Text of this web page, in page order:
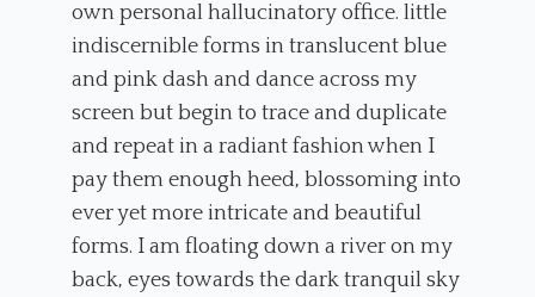
own personal hallucinatory office. little
indiscernible forms in translucent blue
and pink dash and dance across my
screen but begin to trace and duplicate
and repeat in a radiant fashion when I
pay them enough heed, blossoming into
ever yet more intricate and beautiful
forms. I am floating down a river on my
back, eyes towards the dark tranquil sky